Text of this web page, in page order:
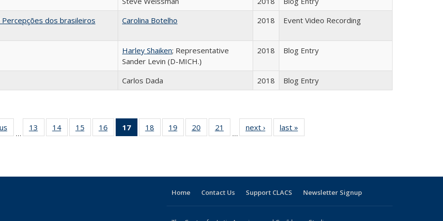
dos brasileiros
Carolina Botelho 2018 Event Video Recording
Harley Shaiken; Representative
Sander Levin (D-MICH.)
2018 Blog Entry
Carlos Dada 2018 Blog Entry
Full listing
table:
…
13
of 24 Full
listing table:
14
of 24 Full
listing table:
15
of 24 Full
listing table:
16
of 24 Full
listing table:
17
of 24 Full
listing
18
of 24 Full
listing table:
19
of 24 Full
listing table:
20
of 24 Full
listing table:
21
of 24 Full
listing table:
…
next ›
Full listing
table:
last »
Home Contact Us Support CLACS Newsletter Signup